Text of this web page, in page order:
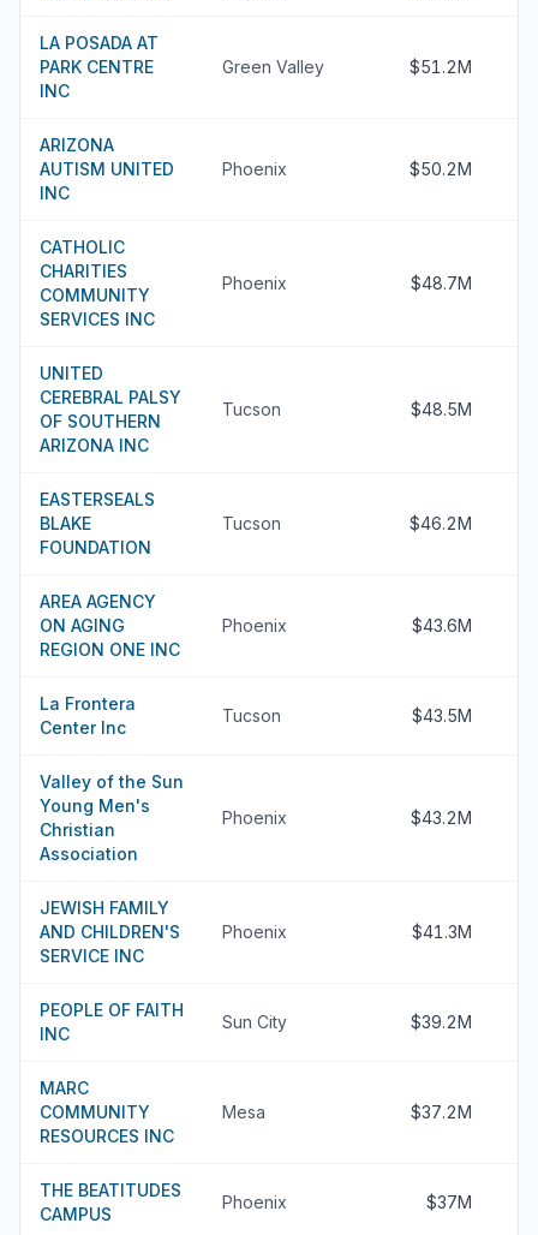
LA POSADA AT
PARK CENTRE
INC
Green Valley $51.2M
ARIZONA
AUTISM UNITED
INC
Phoenix $50.2M
CATHOLIC
CHARITIES
COMMUNITY
SERVICES INC
Phoenix $48.7M
UNITED
CEREBRAL PALSY
OF SOUTHERN
ARIZONA INC
Tucson $48.5M
EASTERSEALS
BLAKE
FOUNDATION
Tucson $46.2M
AREA AGENCY
ON AGING
REGION ONE INC
Phoenix $43.6M
La Frontera
Center Inc
Tucson $43.5M
Valley of the Sun
Young Men's
Christian
Association
Phoenix $43.2M
JEWISH FAMILY
AND CHILDREN'S
SERVICE INC
Phoenix $41.3M
PEOPLE OF FAITH
INC
Sun City $39.2M
MARC
COMMUNITY
RESOURCES INC
Mesa $37.2M
THE BEATITUDES
CAMPUS
Phoenix $37M